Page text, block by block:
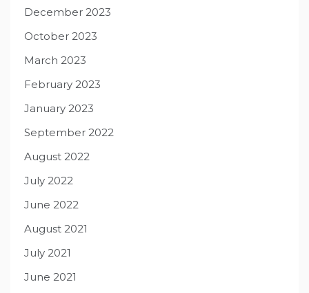
December 2023
October 2023
March 2023
February 2023
January 2023
September 2022
August 2022
July 2022
June 2022
August 2021
July 2021
June 2021